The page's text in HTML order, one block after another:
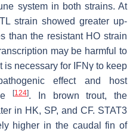
system in both strains. At
strain showed greater up-
than the resistant HO strain
may be harmful to
is necessary for IFNγ to keep
effect and host
[124]. In brown trout, the
in HK, SP, and CF. STAT3
higher in the caudal fin of